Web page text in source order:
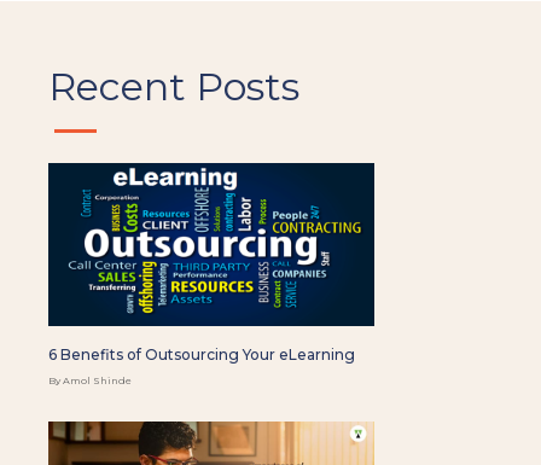
Recent Posts
6 Benefits of Outsourcing Your eLearning
By Amol Shinde